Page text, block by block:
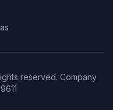
reserved. Company